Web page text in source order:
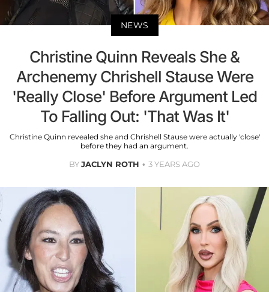
NEWS
Christine Quinn Reveals She &
Archenemy Chrishell Stause Were
'Really Close' Before Argument Led
To Falling Out: 'That Was It'
Christine Quinn revealed she and Chrishell Stause were actually 'close'
before they had an argument.
BYJACLYN ROTH 3 YEARS AGO